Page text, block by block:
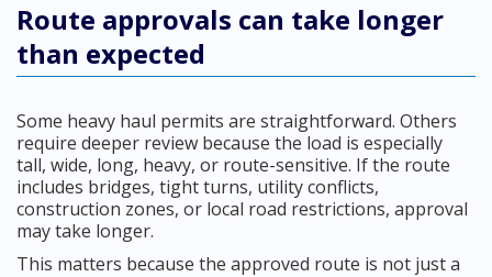
Route approvals can take longer
than expected
Some heavy haul permits are straightforward. Others
require deeper review because the load is especially
tall, wide, long, heavy, or route-sensitive. If the route
includes bridges, tight turns, utility conflicts,
construction zones, or local road restrictions, approval
may take longer.
This matters because the approved route is not just a